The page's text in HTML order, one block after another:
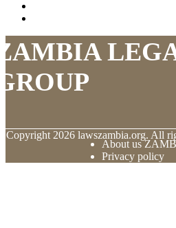
Copyright 2026 lawszambia.org. All
About us
Privacy policy